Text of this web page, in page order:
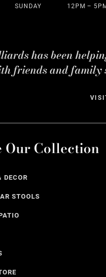
SUNDAY 12PM –
has been
friends and family
Our Collection
DECOR
STOOLS